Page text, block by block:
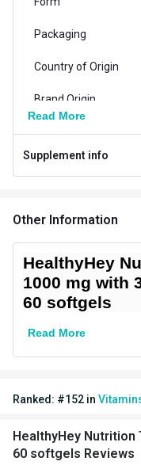
Packaging
Country of Origin
Brand Origin
Product Code/UPC
Special Traits
Gender
Lifestage
Directions
EPA
Read More
Supplement info
Other Information
HealthyHey
1000 mg with
60 softgels
Read More
Ranked: #152 in
HealthyHey Nutrition
60 softgels Reviews